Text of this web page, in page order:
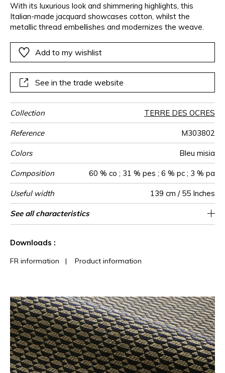
With its luxurious look and shimmering highlights, this
Italian-made jacquard showcases cotton, whilst the
metallic thread embellishes and modernizes the weave.
Add to my wishlist
See in the trade website
Collection TERRE DES OCRES
Reference M303802
Colors Bleu misia
Composition 60 % co ; 31 % pes ; 6 % pc ; 3 % pa
Useful width 139 cm / 55 Inches
Match Free match
Martindale 30000
Martindale
use
Medium duty upholstery : Between 20 000
and 40 000 cycles (Martindale) and between
Wyzenbeek 35000
Pattern
direction
Non-railroaded
Weight in
g/m²
760
Performance
Accoustique
aw - 0.15
Use
Care
Country of
origin
Italy
Features
See all characteristics
Downloads :
FR information | Product information